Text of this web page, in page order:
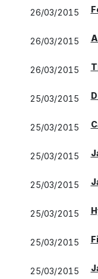
26/03/2015
26/03/2015
26/03/2015
25/03/2015
25/03/2015
25/03/2015
25/03/2015
25/03/2015
25/03/2015
25/03/2015